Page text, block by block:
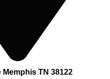
Memphis TN 38122